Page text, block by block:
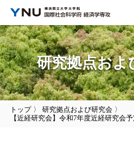
研究拠点およ
トップ〉 研究拠点および研究会 〉
【近経研究会】令和7年度近経研究会